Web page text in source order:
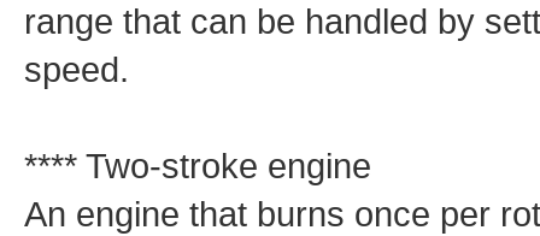
range that can be handled by
speed.
**** Two-stroke engine
An engine that burns once per